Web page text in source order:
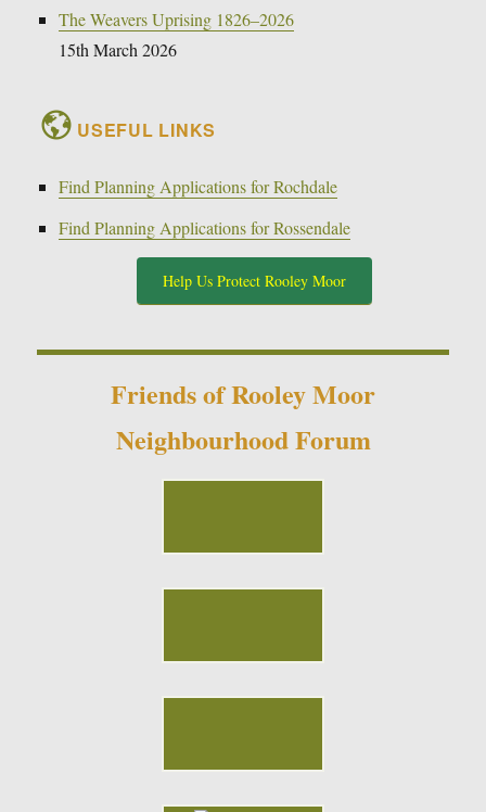
The Weavers Uprising 1826–2026
15th March 2026
USEFUL LINKS
Find Planning Applications for Rochdale
Find Planning Applications for Rossendale
Help Us Protect Rooley Moor
Friends of Rooley Moor
Neighbourhood Forum